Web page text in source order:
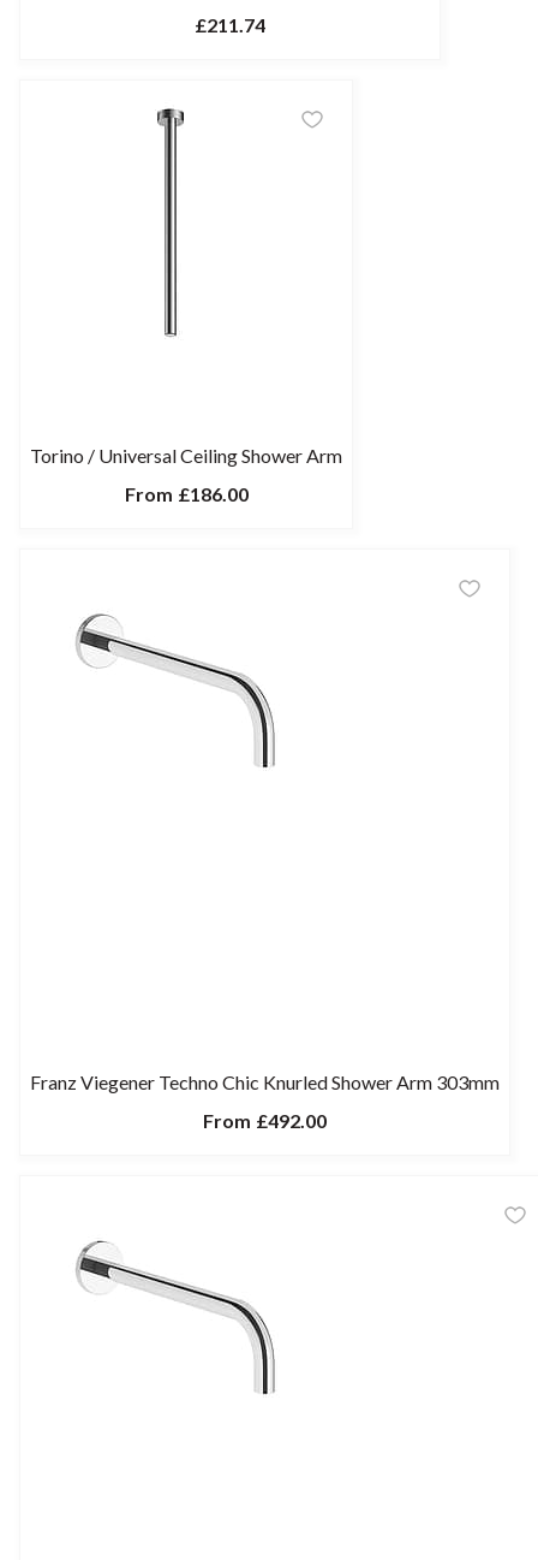
£211.74
Torino / Universal Ceiling Shower Arm
From £186.00
Franz Viegener Techno Chic Knurled Shower Arm 303mm
From £492.00